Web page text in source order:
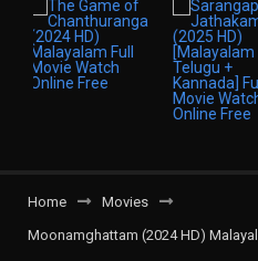
Home
Movies
Moonamghattam (2024 HD)